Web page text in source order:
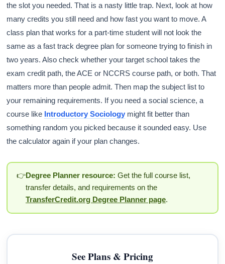
the slot you needed. That is a nasty little trap. Next, look at how
many credits you still need and how fast you want to move. A
class plan that works for a part-time student will not look the
same as a fast track degree plan for someone trying to finish in
two years. Also check whether your target school takes the
exam credit path, the ACE or NCCRS course path, or both. That
matters more than people admit. Then map the subject list to
your remaining requirements. If you need a social science, a
course like Introductory Sociology might fit better than
something random you picked because it sounded easy. Use
the calculator again if your plan changes.
👉Degree Planner resource: Get the full course list,
transfer details, and requirements on the
TransferCredit.org Degree Planner page.
See Plans & Pricing